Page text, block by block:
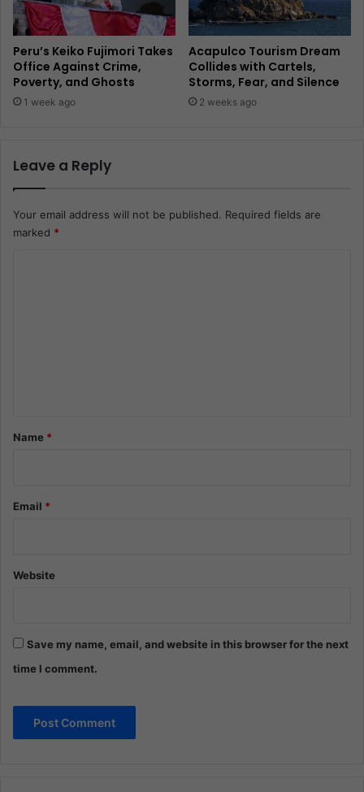
Peru’s Keiko Fujimori Takes
Office Against Crime,
Poverty, and Ghosts
1 week ago
Acapulco Tourism Dream
Collides with Cartels,
Storms, Fear, and Silence
2 weeks ago
Leave a Reply
Your email address will not be published. Required fields are
marked *
*Name *
Email *
Website
Save my name, email, and website in this browser for the next
time I comment.